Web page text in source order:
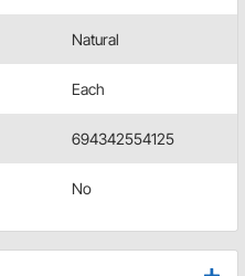
Natural
Each
694342554125
No